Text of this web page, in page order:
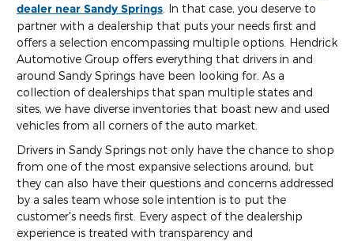
dealer near Sandy Springs. In that case, you deserve to
partner with a dealership that puts your needs first and
offers a selection encompassing multiple options. Hendrick
Automotive Group offers everything that drivers in and
around Sandy Springs have been looking for. As a
collection of dealerships that span multiple states and
sites, we have diverse inventories that boast new and used
vehicles from all corners of the auto market.
Drivers in Sandy Springs not only have the chance to shop
from one of the most expansive selections around, but
they can also have their questions and concerns addressed
by a sales team whose sole intention is to put the
customer's needs first. Every aspect of the dealership
experience is treated with transparency and